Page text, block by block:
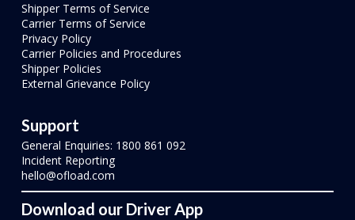
Shipper Terms of Service
Carrier Terms of Service
Privacy Policy
Carrier Policies and Procedures
Shipper Policies
External Grievance Policy
Support
General Enquiries: 1800 861 092
Incident Reporting
hello@ofload.com
Download our Driver App